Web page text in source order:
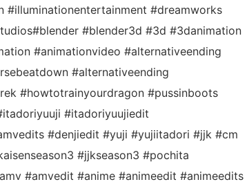
#illuminationentertainment #dreamworks
#blender3d #3d #3danimation
#animationvideo #alternativeending
#alternativeending
#howtotrainyourdragon #pussinboots
#itadoriyuujiedit
#denjiedit #yuji #yujiitadori #jjk #cm
#jjkseason3 #pochita
#amvedit #anime #animeedit #animeedits